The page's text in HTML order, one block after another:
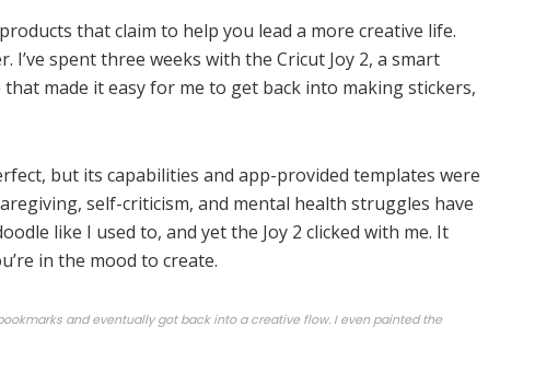
that claim to help you lead a more creative life.
I’ve spent three weeks with the Cricut Joy 2, a smart
made it easy for me to get back into making stickers,
but its capabilities and app-provided templates were
self-criticism, and mental health struggles have
like I used to, and yet the Joy 2 clicked with me. It
in the mood to create.
and eventually got back into a creative flow. I even painted the